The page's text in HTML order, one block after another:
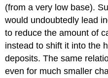
(from a very low base).
would undoubtedly lead
to reduce the amount of
instead to shift it into the
deposits. The same
even for much smaller